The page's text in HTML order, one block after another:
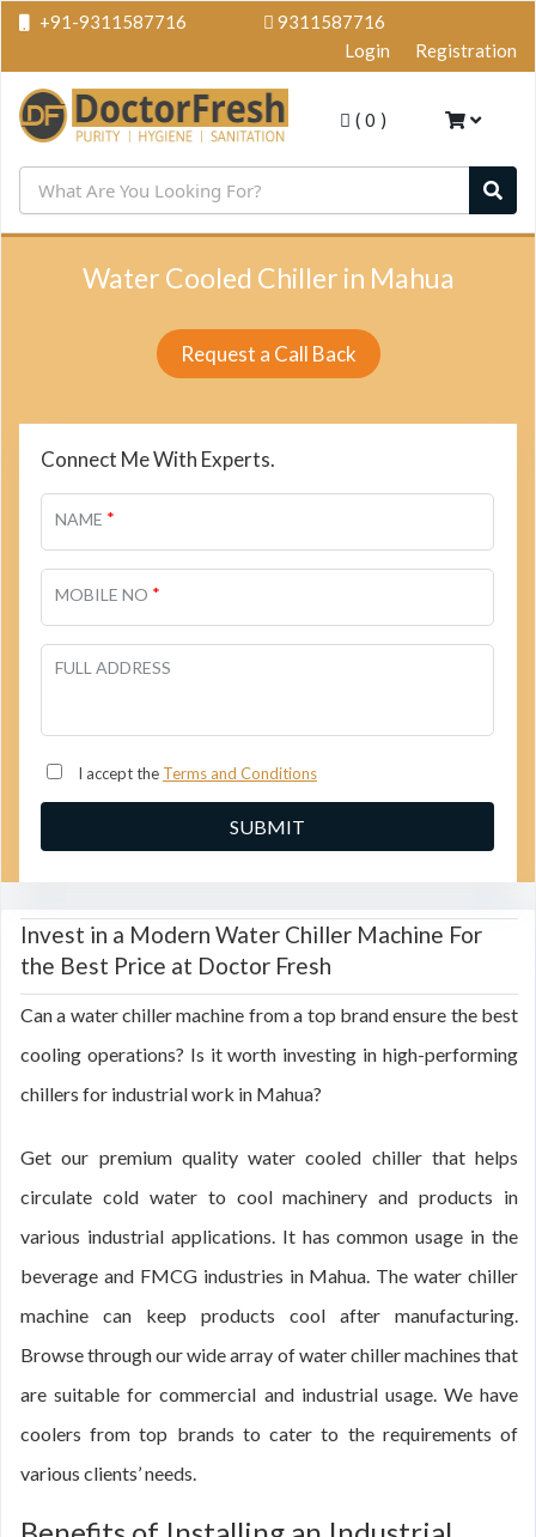
+91-9311587716
9311587716
Login
Registration
( 0 )
Water Cooled Chiller in Mahua
Request a Call Back
Connect Me With Experts.
NAME *
MOBILE NO *
FULL ADDRESS
I accept the Terms and Conditions
Invest in a Modern Water Chiller Machine For
the Best Price at Doctor Fresh
Can a water chiller machine from a top brand ensure the best
cooling operations? Is it worth investing in high-performing
chillers for industrial work in Mahua?
Get our premium quality water cooled chiller that helps
circulate cold water to cool machinery and products in
various industrial applications. It has common usage in the
beverage and FMCG industries in Mahua. The water chiller
machine can keep products cool after manufacturing.
Browse through our wide array of water chiller machines that
are suitable for commercial and industrial usage. We have
coolers from top brands to cater to the requirements of
various clients’ needs.